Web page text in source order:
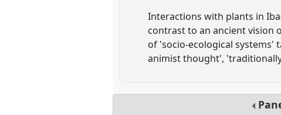
Interactions with plants in
contrast to an ancient vision
of 'socio-ecological systems'
animist thought',